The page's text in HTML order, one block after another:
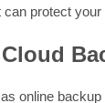
can protect
online